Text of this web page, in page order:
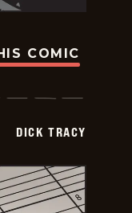
COMIC
DICK TRACY